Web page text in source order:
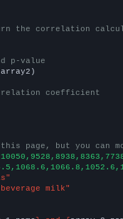
the correlation
p-value
coefficient
page, but you can
milk"